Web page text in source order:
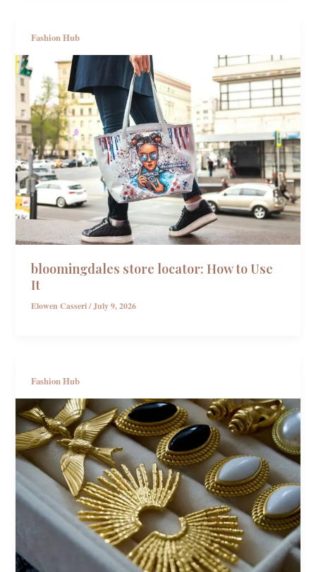
Fashion Hub
bloomingdales store locator: How to Use
It
Elowen Casseri/July 9, 2026
Fashion Hub